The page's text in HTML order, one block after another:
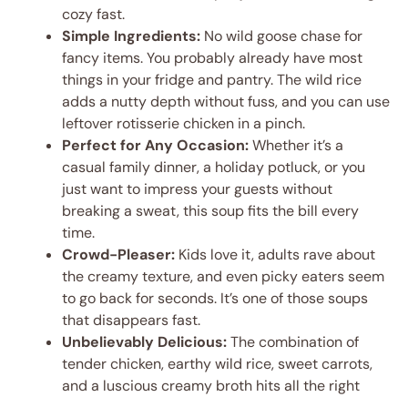
cozy fast.
Simple Ingredients: No wild goose chase for
fancy items. You probably already have most
things in your fridge and pantry. The wild rice
adds a nutty depth without fuss, and you can use
leftover rotisserie chicken in a pinch.
Perfect for Any Occasion:Whether it’s a
casual family dinner, a holiday potluck, or you
just want to impress your guests without
breaking a sweat, this soup fits the bill every
time.
Crowd-Pleaser: Kids love it, adults rave about
the creamy texture, and even picky eaters seem
to go back for seconds. It’s one of those soups
that disappears fast.
Unbelievably Delicious:The combination of
tender chicken, earthy wild rice, sweet carrots,
and a luscious creamy broth hits all the right